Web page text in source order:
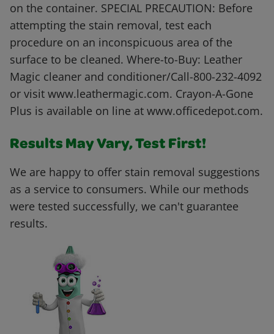
on the container. SPECIAL PRECAUTION: Before
attempting the stain removal, test each
procedure on an inconspicuous area of the
surface to be cleaned. Where-to-Buy: Leather
Magic cleaner and conditioner/Call-800-232-4092
or visit www.leathermagic.com. Crayon-A-Gone
Plus is available on line at www.officedepot.com.
Results May Vary, Test First!
We are happy to offer stain removal suggestions
as a service to consumers. While our methods
were tested successfully, we can't guarantee
results.